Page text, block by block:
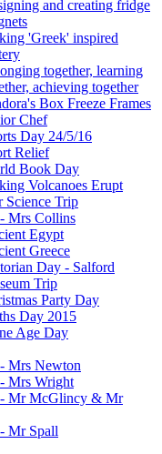
and creating fridge
'Greek' inspired
together, learning
achieving together
Box Freeze Frames
Chef
Day 24/5/16
Relief
Book Day
Volcanoes Erupt
Science Trip
Mrs Collins
Egypt
Greece
Day - Salford
Trip
Party Day
Day 2015
Age Day
Mrs Newton
Mrs Wright
- Mr McGlincy & Mr
Mr Spall